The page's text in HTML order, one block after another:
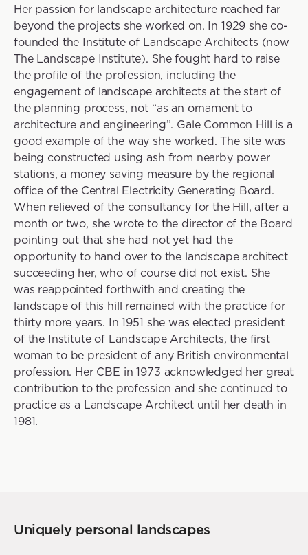
Her passion for landscape architecture reached far
beyond the projects she worked on. In 1929 she co-
founded the Institute of Landscape Architects (now
The Landscape Institute). She fought hard to raise
the profile of the profession, including the
engagement of landscape architects at the start of
the planning process, not “as an ornament to
architecture and engineering”. Gale Common Hill is a
good example of the way she worked. The site was
being constructed using ash from nearby power
stations, a money saving measure by the regional
office of the Central Electricity Generating Board.
When relieved of the consultancy for the Hill, after a
month or two, she wrote to the director of the Board
pointing out that she had not yet had the
opportunity to hand over to the landscape architect
succeeding her, who of course did not exist. She
was reappointed forthwith and creating the
landscape of this hill remained with the practice for
thirty more years. In 1951 she was elected president
of the Institute of Landscape Architects, the first
woman to be president of any British environmental
profession. Her CBE in 1973 acknowledged her great
contribution to the profession and she continued to
practice as a Landscape Architect until her death in
1981.
Uniquely personal landscapes